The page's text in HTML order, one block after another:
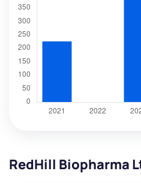
RedHill Biopharma